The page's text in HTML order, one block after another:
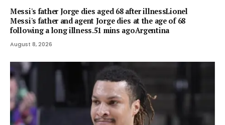
Messi's father Jorge dies aged 68 after illnessLionel
Messi's father and agent Jorge dies at the age of 68
following a long illness.51 mins agoArgentina
August 8, 2026